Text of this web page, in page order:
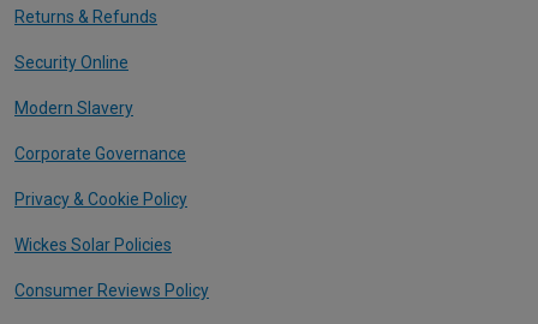
Returns & Refunds
Security Online
Modern Slavery
Corporate Governance
Privacy & Cookie Policy
Wickes Solar Policies
Consumer Reviews Policy